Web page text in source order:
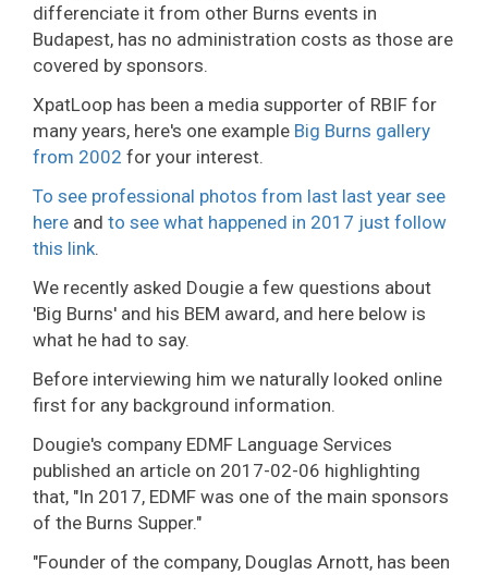
differenciate it from other Burns events in
Budapest, has no administration costs as those are
covered by sponsors.
XpatLoop has been a media supporter of RBIF for
many years, here's one example Big Burns gallery
from 2002 for your interest.
To see professional photos from last last year see
here and to see what happened in 2017 just follow
this link.
We recently asked Dougie a few questions about
'Big Burns' and his BEM award, and here below is
what he had to say.
Before interviewing him we naturally looked online
first for any background information.
Dougie's company EDMF Language Services
published an article on 2017-02-06 highlighting
that, "In 2017, EDMF was one of the main sponsors
of the Burns Supper."
"Founder of the company, Douglas Arnott, has been